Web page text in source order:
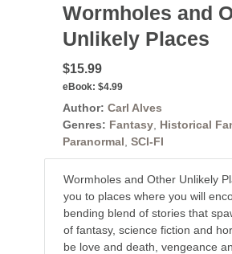
Wormholes and
Unlikely Places
$15.99
eBook: $4.99
Author: Carl Alves
Genres: Fantasy, Historical
Paranormal SCI-FI
Wormholes and Other Unlikely
you to places where you will
bending blend of stories that
of fantasy, science fiction and
be love and death, vengeance